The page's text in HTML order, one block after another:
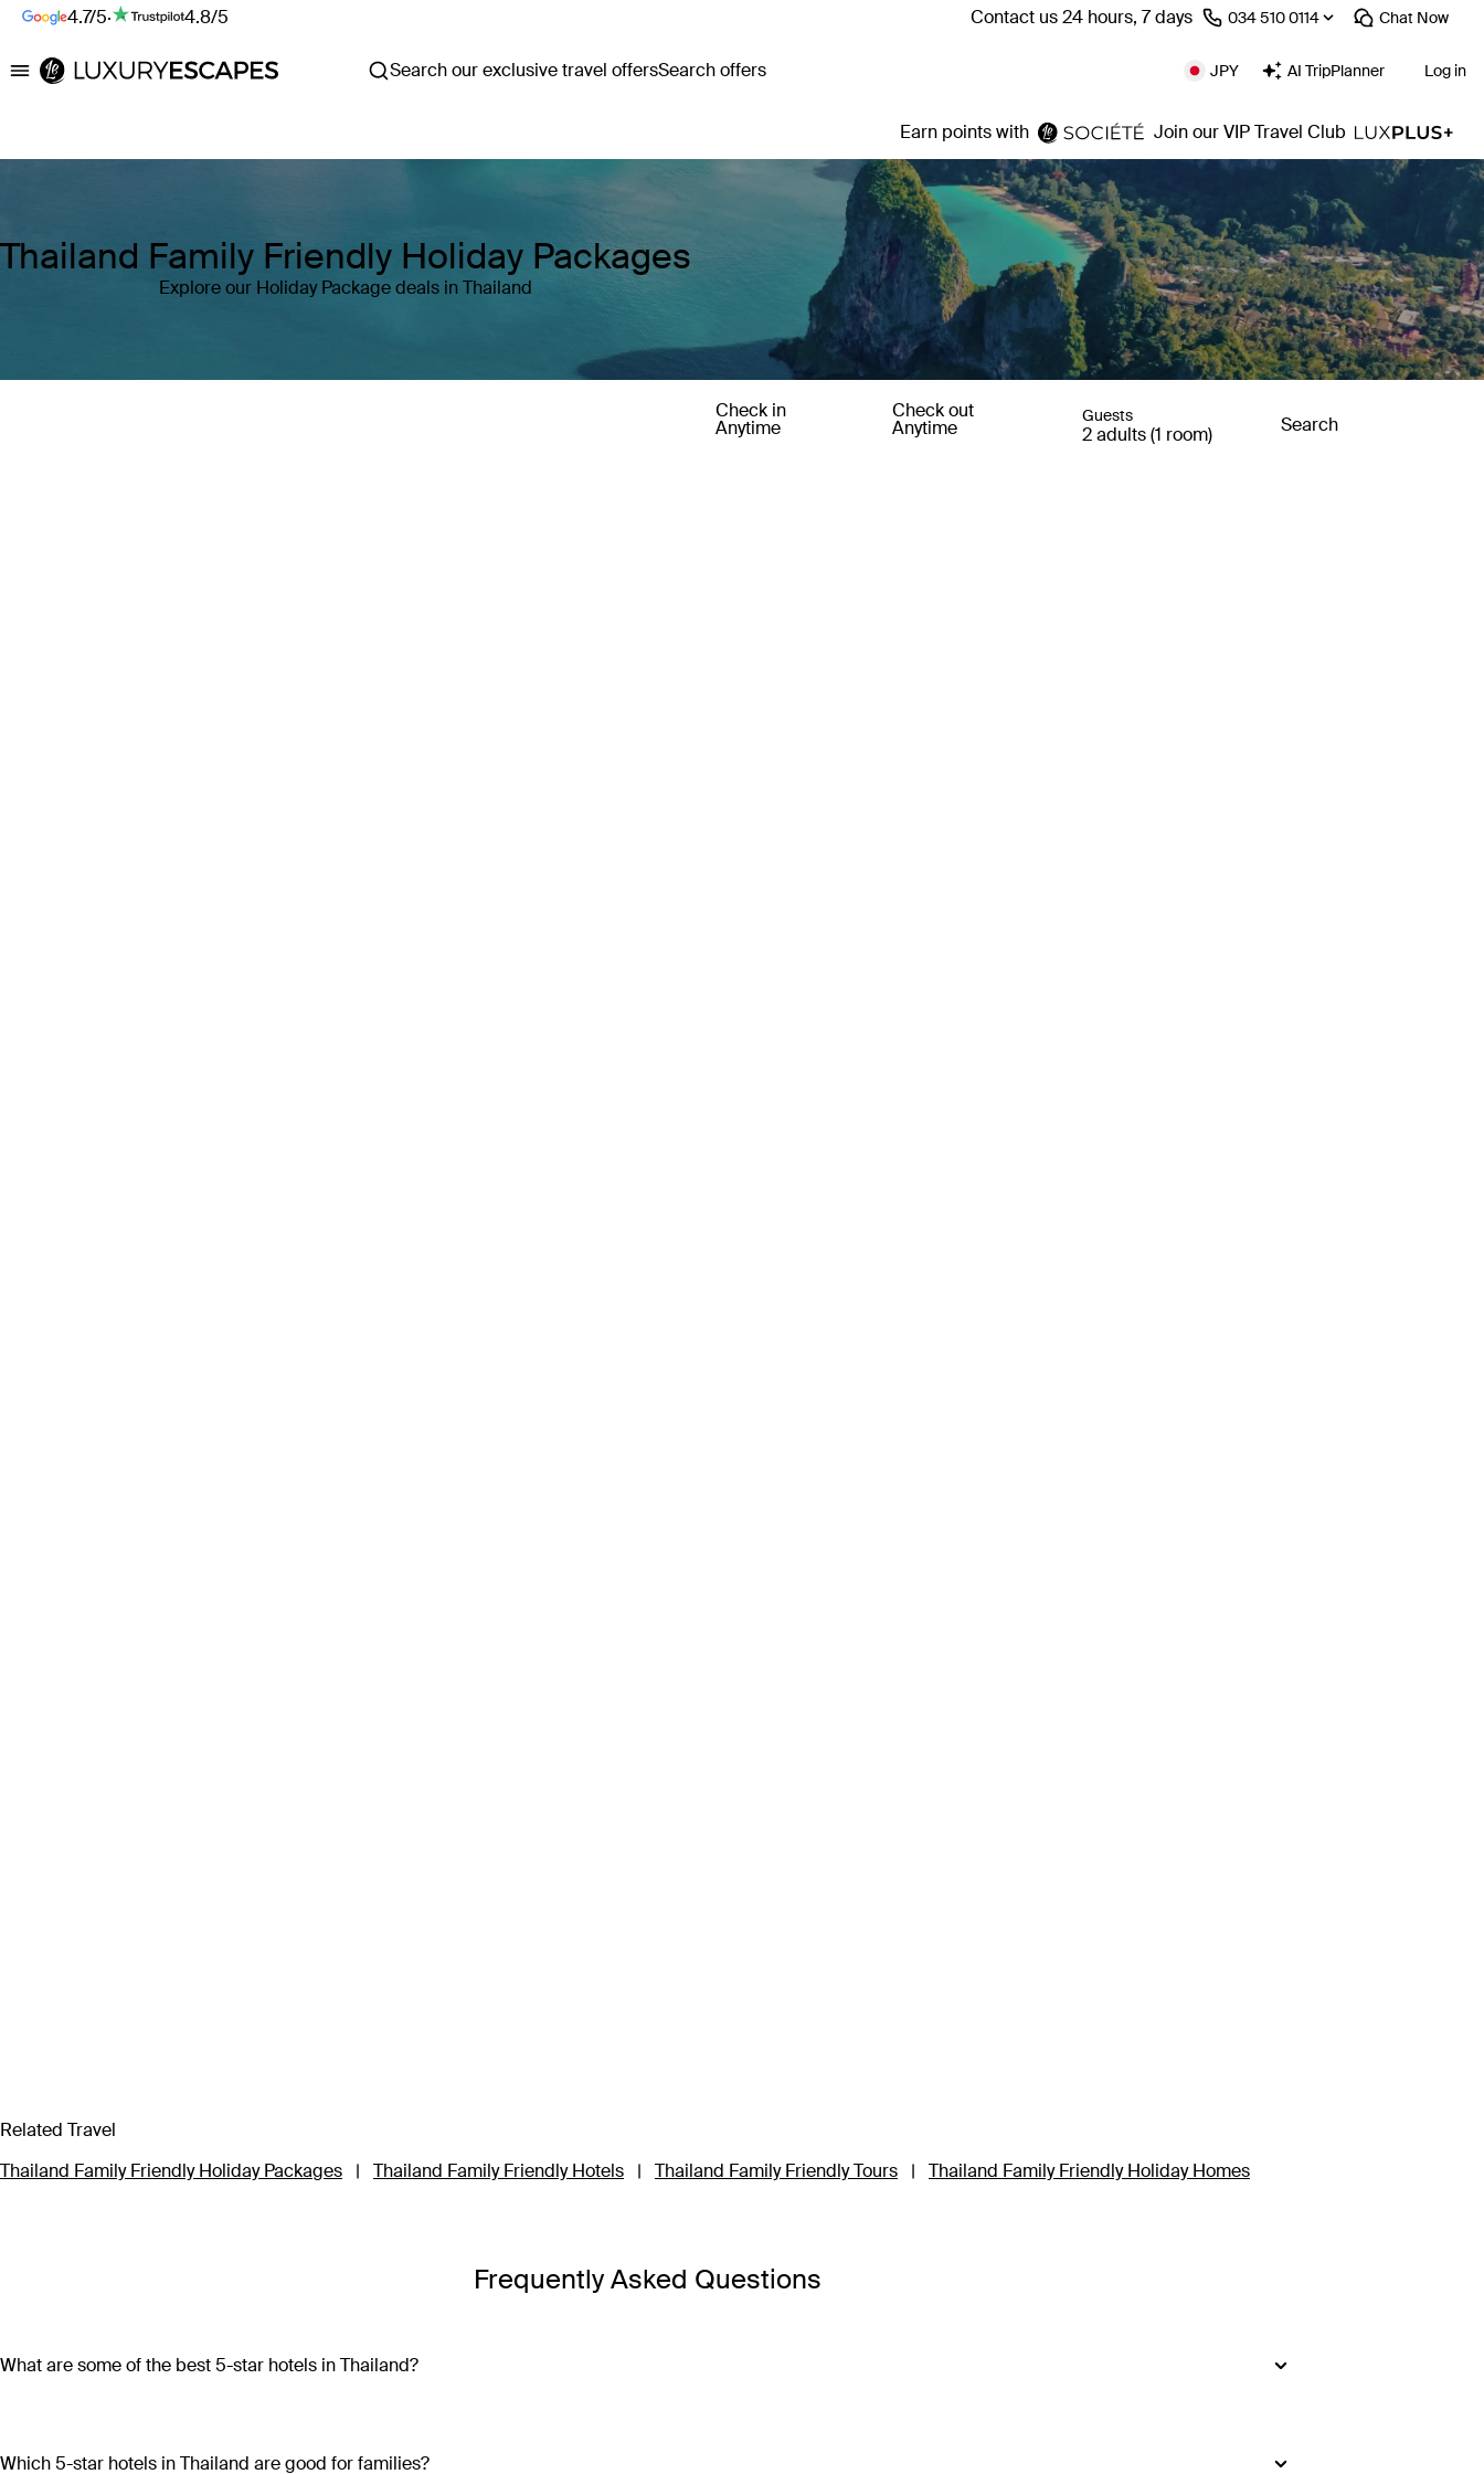
4.7/5· 4.8/5 Contact us 24 hours, 7 days ⁦034 510 0114⁩ Chat Now
Luxury Escapes Search our exclusive travel offersSearch offers JPY AI TripPlanner Log in
Earn points with Join our VIP Travel Club
Thailand Family Friendly Holiday Packages
Explore our Holiday Package deals in Thailand
Check in
Anytime
Check out
Anytime
Guests
2 adults (1 room) Search
Related Travel
Thailand Family Friendly Holiday Packages
| Thailand Family Friendly Hotels | Thailand Family Friendly Tours | Thailand Family Friendly Holiday Homes
Frequently Asked Questions
What are some of the best 5-star hotels in Thailand?
Which 5-star hotels in Thailand are good for families?